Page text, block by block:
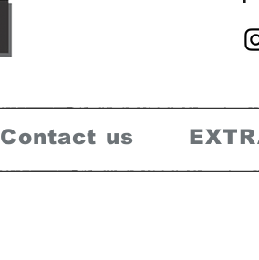
Contact us